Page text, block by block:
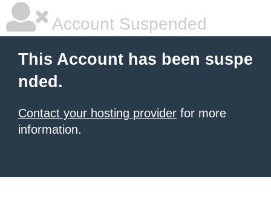
Account Suspended
This Account has been suspe
nded.
Contact your hosting provider for more
information.